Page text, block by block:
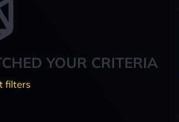
YOUR CRITERIA
filters